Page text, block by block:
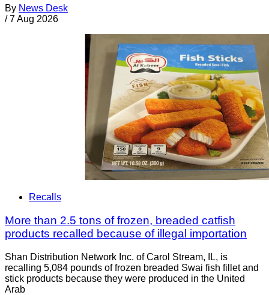
By News Desk
/ 7 Aug 2026
Recalls
More than 2.5 tons of frozen, breaded catfish
products recalled because of illegal importation
Shan Distribution Network Inc. of Carol Stream, IL, is
recalling 5,084 pounds of frozen breaded Swai fish fillet and
stick products because they were produced in the United
Arab